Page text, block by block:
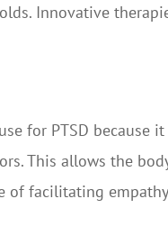
Innovative
for PTSD because
This allows the
of facilitating